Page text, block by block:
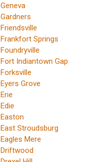
Geneva
Gardners
Friendsville
Frankfort Springs
Foundryville
Fort Indiantown Gap
Forksville
Eyers Grove
Erie
Edie
Easton
East Stroudsburg
Eagles Mere
Driftwood